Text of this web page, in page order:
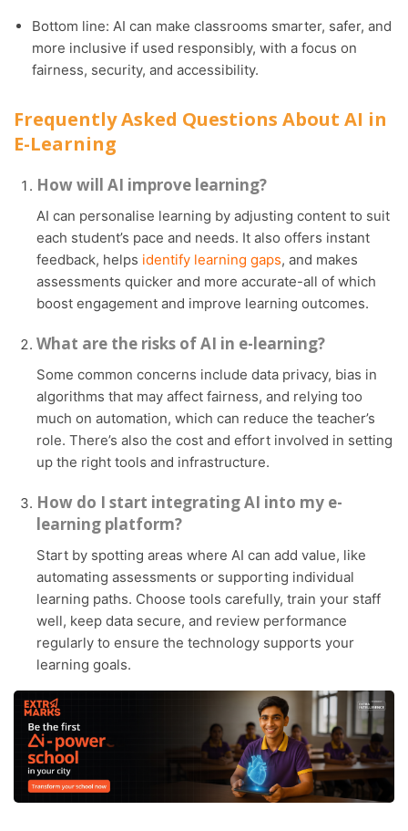
Bottom line: AI can make classrooms smarter, safer, and
more inclusive if used responsibly, with a focus on
fairness, security, and accessibility.
Frequently Asked Questions About AI in
E-Learning
How will AI improve learning?
AI can personalise learning by adjusting content to suit
each student’s pace and needs. It also offers instant
feedback, helps identify learning gaps, and makes
assessments quicker and more accurate-all of which
boost engagement and improve learning outcomes.
What are the risks of AI in e-learning?
Some common concerns include data privacy, bias in
algorithms that may affect fairness, and relying too
much on automation, which can reduce the teacher’s
role. There’s also the cost and effort involved in setting
up the right tools and infrastructure.
How do I start integrating AI into my e-
learning platform?
Start by spotting areas where AI can add value, like
automating assessments or supporting individual
learning paths. Choose tools carefully, train your staff
well, keep data secure, and review performance
regularly to ensure the technology supports your
learning goals.